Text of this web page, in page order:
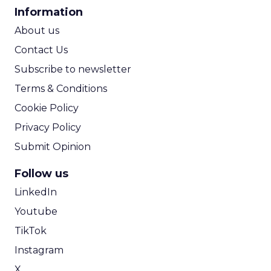
Information
About us
Contact Us
Subscribe to newsletter
Terms & Conditions
Cookie Policy
Privacy Policy
Submit Opinion
Follow us
LinkedIn
Youtube
TikTok
Instagram